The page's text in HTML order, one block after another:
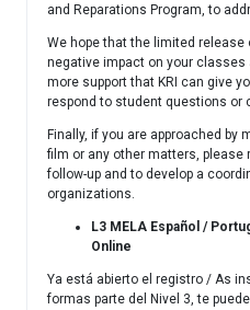
and Reparations Program, to
We hope that the limited release
negative impact on your
more support that KRI can give
respond to student questions or
Finally, if you are approached
film or any other matters, please
follow-up and to develop a
organizations.
L3 MELA Español /
Online
Ya está abierto el registro / As
formas parte del Nivel 3, te